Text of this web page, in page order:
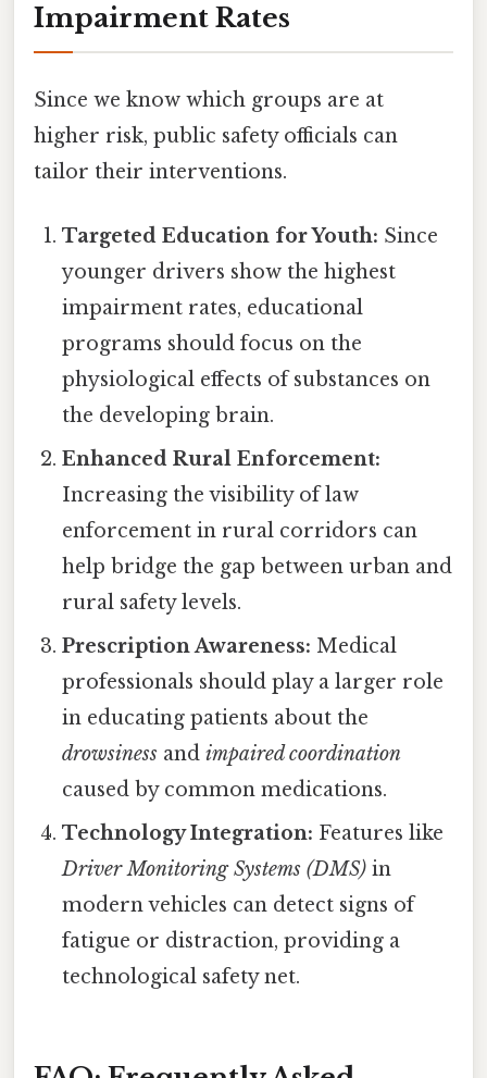
Impairment Rates
Since we know which groups are at
higher risk, public safety officials can
tailor their interventions.
Targeted Education for Youth: Since
younger drivers show the highest
impairment rates, educational
programs should focus on the
physiological effects of substances on
the developing brain.
Enhanced Rural Enforcement:
Increasing the visibility of law
enforcement in rural corridors can
help bridge the gap between urban and
rural safety levels.
Prescription Awareness: Medical
professionals should play a larger role
in educating patients about the
drowsiness andimpaired coordination
caused by common medications.
Technology Integration: Features like
Driver Monitoring Systems (DMS) in
modern vehicles can detect signs of
fatigue or distraction, providing a
technological safety net.